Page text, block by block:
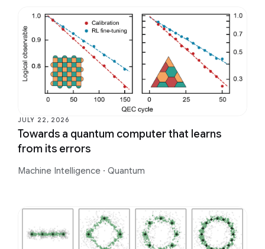
JULY 22, 2026
Towards a quantum computer that learns
from its errors
Machine Intelligence · Quantum